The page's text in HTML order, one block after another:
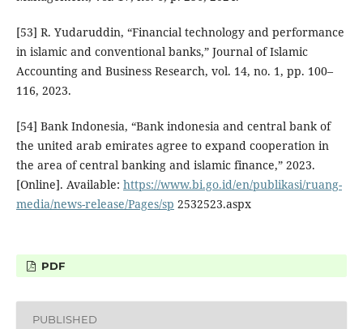
[53] R. Yudaruddin, “Financial technology and performance
in islamic and conventional banks,” Journal of Islamic
Accounting and Business Research, vol. 14, no. 1, pp. 100–
116, 2023.
[54] Bank Indonesia, “Bank indonesia and central bank of
the united arab emirates agree to expand cooperation in
the area of central banking and islamic finance,” 2023.
[Online]. Available: https://www.bi.go.id/en/publikasi/ruang-
media/news-release/Pages/sp 2532523.aspx
PDF
PUBLISHED